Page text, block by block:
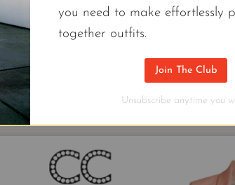
2022 Work
you need to make effortlessly
together outfits.
Join The Club
Unsubscribe anytime you